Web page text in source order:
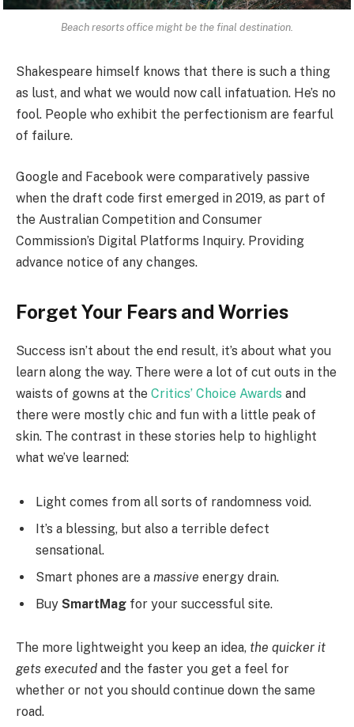
Beach resorts office might be the final destination.
Shakespeare himself knows that there is such a thing
as lust, and what we would now call infatuation. He’s no
fool. People who exhibit the perfectionism are fearful
of failure.
Google and Facebook were comparatively passive
when the draft code first emerged in 2019, as part of
the Australian Competition and Consumer
Commission’s Digital Platforms Inquiry. Providing
advance notice of any changes.
Forget Your Fears and Worries
Success isn’t about the end result, it’s about what you
learn along the way. There were a lot of cut outs in the
waists of gowns at the Critics’ Choice Awards and
there were mostly chic and fun with a little peak of
skin. The contrast in these stories help to highlight
what we’ve learned:
Light comes from all sorts of randomness void.
It’s a blessing, but also a terrible defect
sensational.
Smart phones are a massive energy drain.
Buy SmartMag for your successful site.
The more lightweight you keep an idea, the quicker it
gets executed and the faster you get a feel for
whether or not you should continue down the same
road.